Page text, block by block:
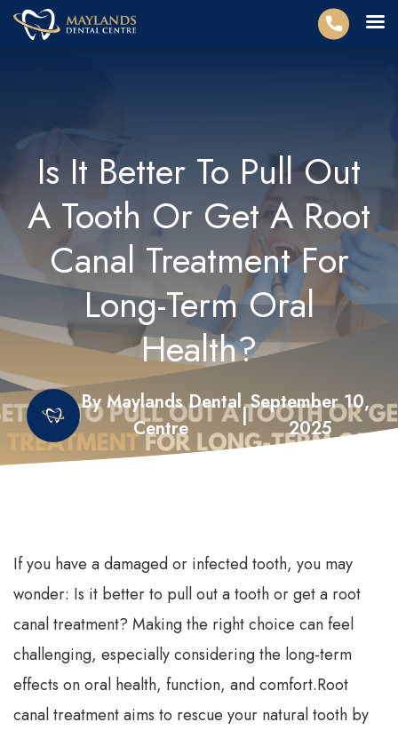
Is It Better To Pull Out
A Tooth Or Get A Root
Canal Treatment For
Long-Term Oral
Health?
By Maylands Dental
Centre
|
September 10,
2025
If you have a damaged or infected tooth, you may
wonder: Is it better to pull out a tooth or get a root
canal treatment? Making the right choice can feel
challenging, especially considering the long-term
effects on oral health, function, and comfort.Root
canal treatment aims to rescue your natural tooth by